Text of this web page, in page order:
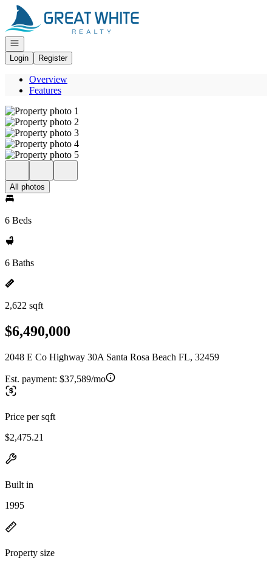
Go to: Homepage
Open navigation
Login
Register
Overview
Features
All photos
6 Beds
6 Baths
2,622 sqft
$6,490,000
2048 E Co Highway 30A Santa Rosa Beach FL, 32459
Est. payment: $37,589/mo
Price per sqft
$2,475.21
Built in
1995
Property size